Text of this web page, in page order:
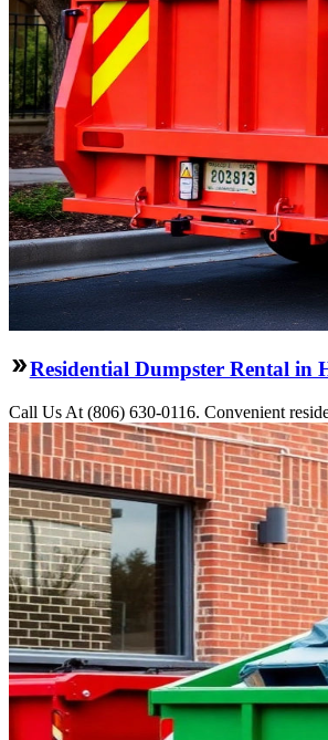
Residential Dumpster Rental in
Call Us At (806) 630-0116. Convenient